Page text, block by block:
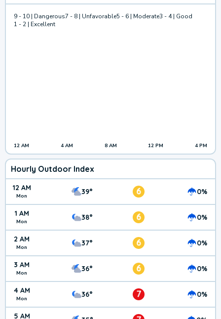
9 - 10 | Dangerous7 - 8 | Unfavorable5 - 6 | Moderate3 - 4 | Good
1 - 2 | Excellent
12 AM 4 AM 8 AM 12 PM 4 PM
Hourly Outdoor Index
12 AM
Mon 39° 6 0%
1 AM
Mon 38° 6 0%
2 AM
Mon 37° 6 0%
3 AM
Mon 36° 6 0%
4 AM
Mon 36° 7 0%
5 AM